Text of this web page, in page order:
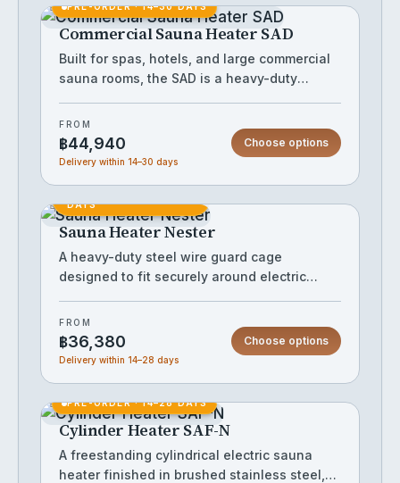
commercial sauna installations.
PRE-ORDER · 14–30 DAYS
Commercial Sauna Heater SAD
Built for spas, hotels, and large commercial
sauna rooms, the SAD is a heavy-duty
stainless steel cabinet that withstands
continuous high-use environments. Its
substantial stone capacity delivers
units fall short. The clean, wall-standing
enclosure fits discreetly into professional
installations while providing the reliable
performance that commercial operators
FROM
฿44,940
Delivery within 14–30 days
Choose options
DAYS
Sauna Heater Nester
A heavy-duty steel wire guard cage
designed to fit securely around electric
of hot surfaces while maintaining full heat
and steam circulation. The robust ring-and-
rail construction handles a stone load of
black finish gives the installation a clean,
premium look without adding bulk.
FROM
฿36,380
Delivery within 14–28 days
Choose options
PRE-ORDER · 14–28 DAYS
Cylinder Heater SAF-N
A freestanding cylindrical electric sauna
heater finished in brushed stainless steel,